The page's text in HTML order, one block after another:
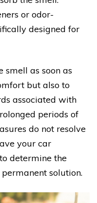
or odor-
designed for
smell as soon as
but also to
associated with
periods of
do not resolve
your car
determine the
solution.